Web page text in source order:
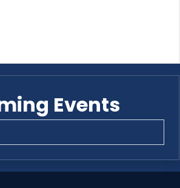
Events